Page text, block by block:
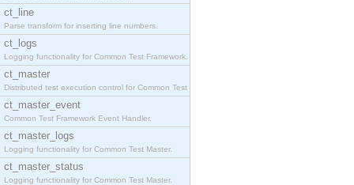
ct_line
Parse transform for inserting line numbers.
ct_logs
Logging functionality for Common Test Framework.
ct_master
Distributed test execution control for Common Test
ct_master_event
Common Test Framework Event Handler.
ct_master_logs
Logging functionality for Common Test Master.
ct_master_status
Logging functionality for Common Test Master.